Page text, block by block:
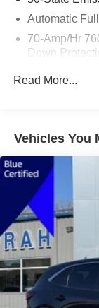
Automatic
70-Amp/Hr
Down
Gas-
18.5 Gal. Fuel
Permanent
Strut Front
Multi-Link
4-Wheel Disc
Vented Discs,
Electric
Brake
Read More...
Vehicles You